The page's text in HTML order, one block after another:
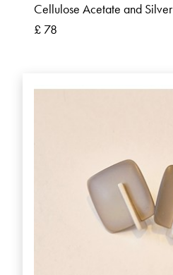
Cellulose Acetate and Silver
£ 78